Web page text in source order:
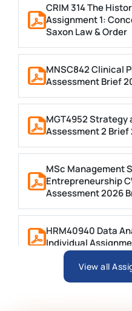
CRIM 314 The
Assignment 1:
Saxon Law & Order
MNSC842 Clinical
Assessment Brief
MGT4952 Strategy
Assessment 2 Brief
MSc Management
Entrepreneurship
Assessment 2026
HRM40940 Data
Individual
ARCH6003
View all